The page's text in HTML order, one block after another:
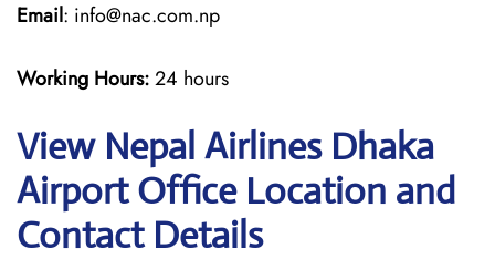
Email: info@nac.com.np
Working Hours:24 hours
View Nepal Airlines Dhaka
Airport Office Location and
Contact Details